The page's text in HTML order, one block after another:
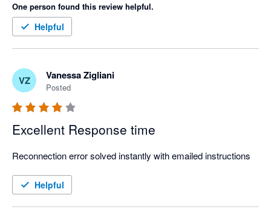
Strongly recommend!
One person found this review helpful.
Helpful
VZ Vanessa Zigliani
Posted
Excellent Response time
Reconnection error solved instantly with emailed instructions
Helpful